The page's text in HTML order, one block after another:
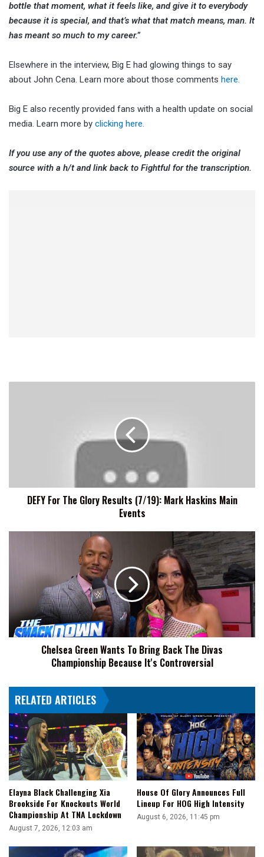
bottle that moment, what it feels like, and give it to everybody
because it is special, and that’s what that match means, man. It
has meant so much to my career.”
Elsewhere in the interview, Big E had glowing things to say
about John Cena. Learn more about those comments here.
Big E also recently provided fans with a health update on social
media. Learn more by clicking here.
If you use any of the quotes above, please credit the original
source with a h/t and link back to Fightful for the transcription.
Main
EventsDEFY For The Glory Results (7/19): Mark Haskins Main
Events
The
Divas
Championship
Chelsea Green Wants To Bring Back The Divas
Championship Because It's Controversial
RELATED ARTICLES
Elayna Black Challenging Xia
Brookside For Knockouts World
Championship At TNA Lockdown
August 7, 2026, 12:03 am
House Of Glory Announces Full
Lineup For HOG High Intensity
August 6, 2026, 11:45 pm